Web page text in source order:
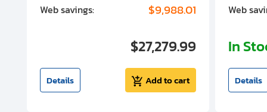
Web savings:
$9,988.01
$27,279.99
Details Add to cart
Web
In
Details